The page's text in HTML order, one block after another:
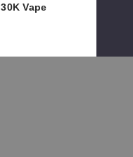
30K Vape